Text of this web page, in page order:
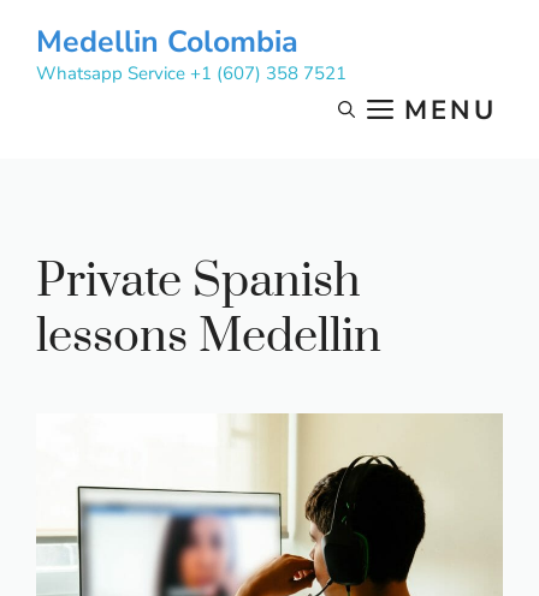
content
Medellin Colombia
Whatsapp Service +1 (607) 358 7521
MENU
Private Spanish
lessons Medellin